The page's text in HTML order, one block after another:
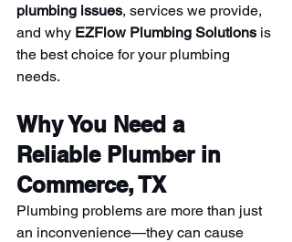
plumbing issues, services we provide,
and why EZFlow Plumbing Solutions is
the best choice for your plumbing
needs.
Why You Need a
Reliable Plumber in
Commerce, TX
Plumbing problems are more than just
an inconvenience—they can cause